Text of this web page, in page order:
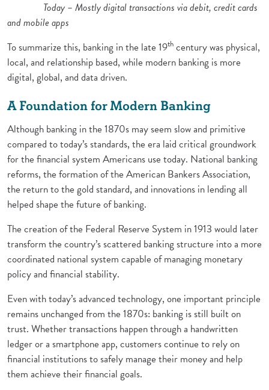
Today – Mostly digital transactions via debit, credit cards
and mobile apps
To summarize this, banking in the late 19th century was physical,
local, and relationship based, while modern banking is more
digital, global, and data driven.
A Foundation for Modern Banking
Although banking in the 1870s may seem slow and primitive
compared to today’s standards, the era laid critical groundwork
for the financial system Americans use today. National banking
reforms, the formation of the American Bankers Association,
the return to the gold standard, and innovations in lending all
helped shape the future of banking.
The creation of the Federal Reserve System in 1913 would later
transform the country’s scattered banking structure into a more
coordinated national system capable of managing monetary
policy and financial stability.
Even with today’s advanced technology, one important principle
remains unchanged from the 1870s: banking is still built on
trust. Whether transactions happen through a handwritten
ledger or a smartphone app, customers continue to rely on
financial institutions to safely manage their money and help
them achieve their financial goals.